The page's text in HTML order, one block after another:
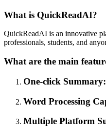
What is QuickReadAI?
QuickReadAI is an innovative
professionals, students, and
What are the main
One-click
Word Processing
Multiple Platform